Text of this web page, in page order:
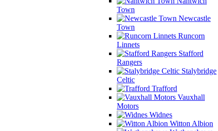
Town
Newcastle
Town
Runcorn
Linnets
Stafford
Rangers
Stalybridge
Celtic
Trafford
Vauxhall
Motors
Widnes
Witton Albion